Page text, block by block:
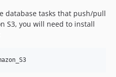
database tasks that push/pull
S3, you will need to install